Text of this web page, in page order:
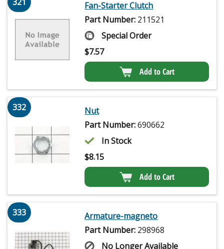
Fan-Starter Clutch
Part Number: 211521
Special Order
$7.57
Add to Cart
332
Nut
Part Number:690662
In Stock
$8.15
Add to Cart
333
Armature-magneto
Part Number: 298968
No Longer Available